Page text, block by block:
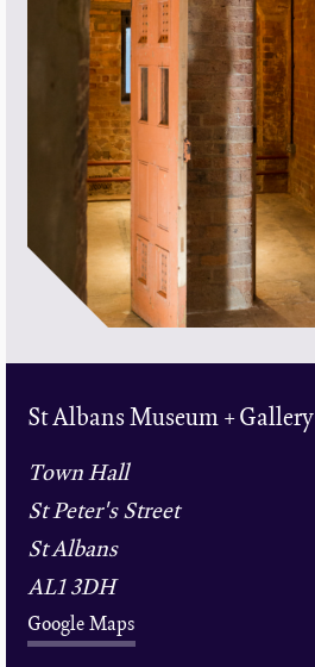
St Albans Museum + Gallery
Town Hall
St Peter's Street
St Albans
AL1 3DH
Google Maps